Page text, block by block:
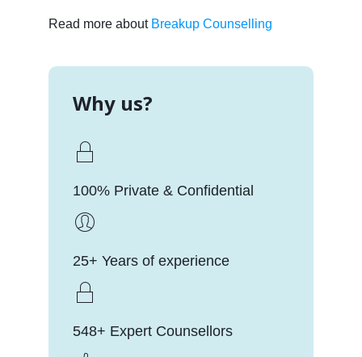
Read more about Breakup Counselling
Why us?
100% Private & Confidential
25+ Years of experience
548+ Expert Counsellors